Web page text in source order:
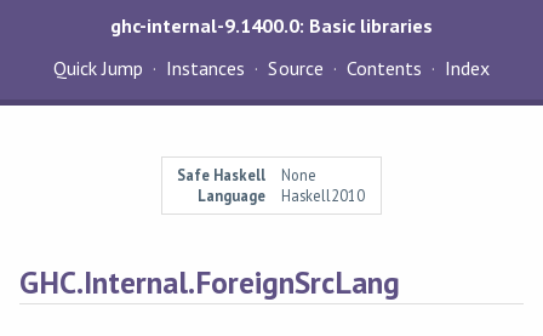
ghc-internal-9.1400.0: Basic libraries
Quick Jump
Instances Source Contents Index
Safe Haskell
None
Language
Haskell2010
GHC.Internal.ForeignSrcLang